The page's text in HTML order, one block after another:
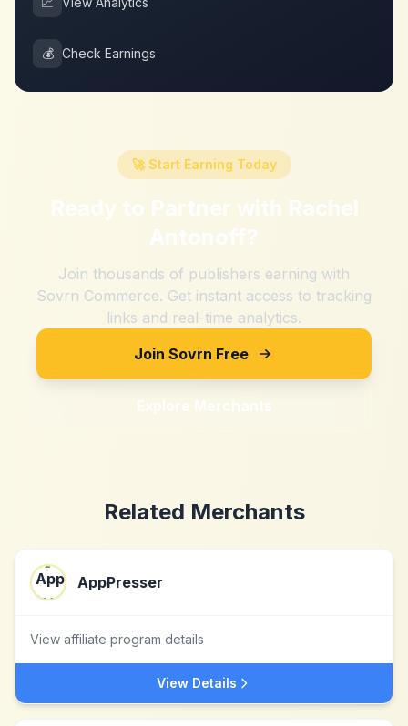
💰 Check Earnings
🚀 Start Earning Today
Ready to Partner with Rachel
Antonoff?
Join thousands of publishers earning with
Sovrn Commerce. Get instant access to tracking
links and real-time analytics.
Join Sovrn Free
Explore Merchants
Related Merchants
AppPresser
View affiliate program details
View Details